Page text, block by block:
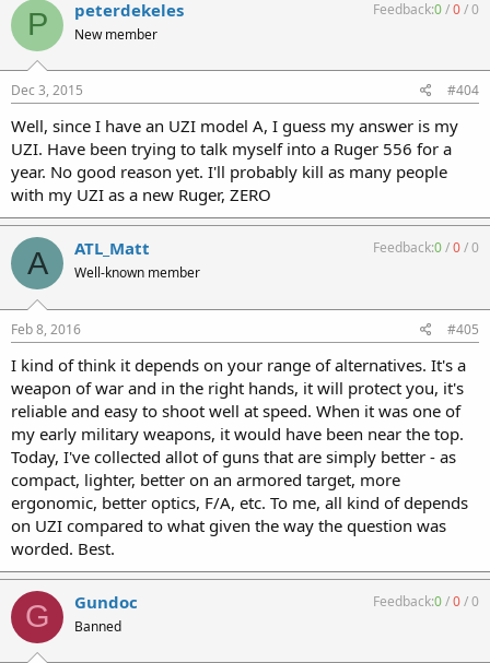
P peterdekeles
New member
Feedback:0/0/0
Dec 3, 2015 #404
Well, since I have an UZI model A, I guess my answer is my
UZI. Have been trying to talk myself into a Ruger 556 for a
year. No good reason yet. I'll probably kill as many people
with my UZI as a new Ruger, ZERO
A ATL_Matt
Well-known member
Feedback:0/0/0
Feb 8, 2016 #405
I kind of think it depends on your range of alternatives. It's a
weapon of war and in the right hands, it will protect you, it's
reliable and easy to shoot well at speed. When it was one of
my early military weapons, it would have been near the top.
Today, I've collected allot of guns that are simply better - as
compact, lighter, better on an armored target, more
ergonomic, better optics, F/A, etc. To me, all kind of depends
on UZI compared to what given the way the question was
worded. Best.
G Gundoc
Banned
Feedback:0/0/0